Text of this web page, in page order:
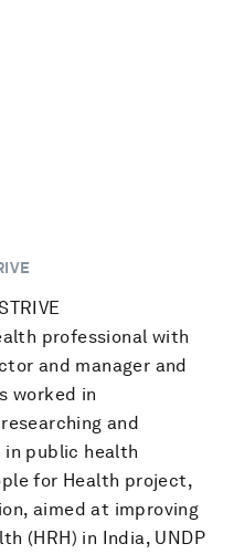
professional with
and manager and
worked in
and
public health
for Health project,
aimed at improving
(HRH) in India, UNDP